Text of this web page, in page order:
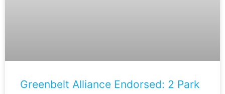
Greenbelt Alliance Endorsed: 2 Park